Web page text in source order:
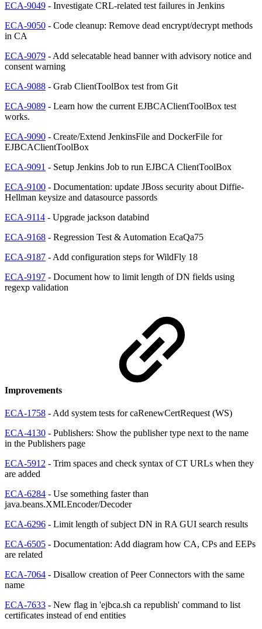
ECA-9049 - Investigate CRL-related test failures in Jenkins
ECA-9050 - Code cleanup: Remove dead encrypt/decrypt methods
in CA
ECA-9079 - Add selecatable head banner with advisory notice and
consent warning
ECA-9088 - Grab ClientToolBox test from Git
ECA-9089 - Learn how the current EJBCAClientToolBox test
works.
ECA-9090 - Create/Extend JenkinsFile and DockerFile for
EJBCAClientToolBox
ECA-9091 - Setup Jenkins Job to run EJBCA ClientToolBox
ECA-9100 - Documentation: update JBoss security about Diffie-
Hellman keysize and datasource passords
ECA-9114 - Upgrade jackson databind
ECA-9168 - Regression Test & Automation EcaQa75
ECA-9187 - Add configuration steps for WildFly 18
ECA-9197 - Document how to limit length of DN fields using
regexp validation
Improvements
ECA-1758 - Add system tests for caRenewCertRequest (WS)
ECA-4130 - Publishers: Show the publisher type next to the name
in the Publishers page
ECA-5912 - Trim spaces and check syntax of CT URLs when they
are added
ECA-6284 - Use something faster than
java.beans.XMLEncoder/Decoder
ECA-6296 - Limit length of subject DN in RA GUI search results
ECA-6505 - Documentation: Add diagram how CA, CPs and EEPs
are related
ECA-7064 - Disallow creation of Peer Connectors with the same
name
ECA-7633 - New flag in 'ejbca.sh ca republish' command to list
certificates instead of end entities